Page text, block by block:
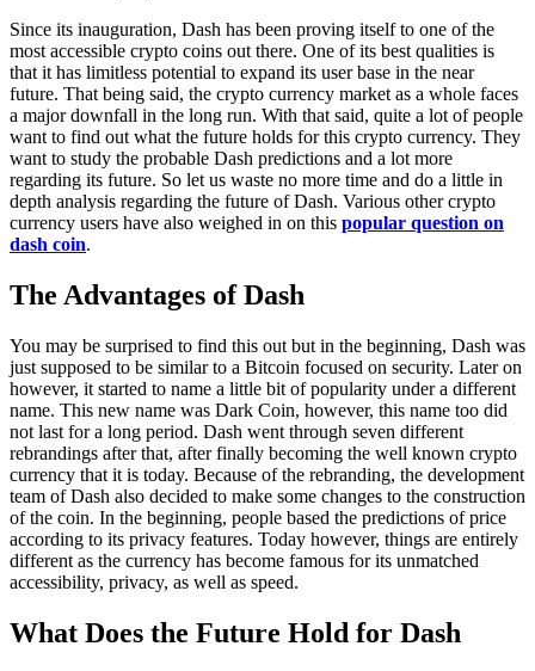
Since its inauguration, Dash has been proving itself to one of the
most accessible crypto coins out there. One of its best qualities is
that it has limitless potential to expand its user base in the near
future. That being said, the crypto currency market as a whole faces
a major downfall in the long run. With that said, quite a lot of people
want to find out what the future holds for this crypto currency. They
want to study the probable Dash predictions and a lot more
regarding its future. So let us waste no more time and do a little in
depth analysis regarding the future of Dash. Various other crypto
currency users have also weighed in on this popular question on
dash coin.
The Advantages of Dash
You may be surprised to find this out but in the beginning, Dash was
just supposed to be similar to a Bitcoin focused on security. Later on
however, it started to name a little bit of popularity under a different
name. This new name was Dark Coin, however, this name too did
not last for a long period. Dash went through seven different
rebrandings after that, after finally becoming the well known crypto
currency that it is today. Because of the rebranding, the development
team of Dash also decided to make some changes to the construction
of the coin. In the beginning, people based the predictions of price
according to its privacy features. Today however, things are entirely
different as the currency has become famous for its unmatched
accessibility, privacy, as well as speed.
What Does the Future Hold for Dash